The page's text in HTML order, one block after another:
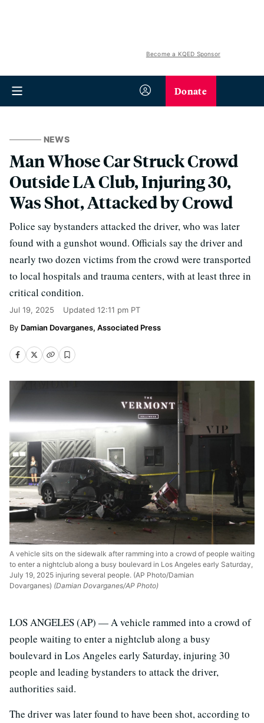
Become a KQED Sponsor
Donate
NEWS
Man Whose Car Struck Crowd
Outside LA Club, Injuring 30,
Was Shot, Attacked by Crowd
Police say bystanders attacked the driver, who was later
found with a gunshot wound. Officials say the driver and
nearly two dozen victims from the crowd were transported
to local hospitals and trauma centers, with at least three in
critical condition.
Jul 19, 2025 Updated 12:11 pm PT
Damian Dovarganes, Associated Press
A vehicle sits on the sidewalk after ramming into a crowd of people waiting
to enter a nightclub along a busy boulevard in Los Angeles early Saturday,
July 19, 2025 injuring several people. (AP Photo/Damian
Dovarganes) (Damian Dovarganes/AP Photo)
LOS ANGELES (AP) — A vehicle rammed into a crowd of
people waiting to enter a nightclub along a busy
boulevard in Los Angeles early Saturday, injuring 30
people and leading bystanders to attack the driver,
authorities said.
The driver was later found to have been shot, according to